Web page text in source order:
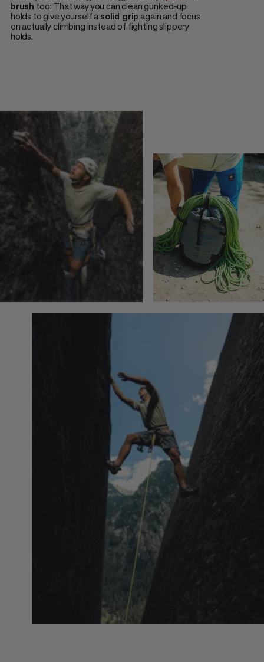
brush too: That way you can clean gunked-up
holds to give yourself asolid grip again and focus
on actually climbing instead of fighting slippery
holds.